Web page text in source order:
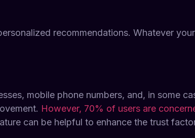
recommendations. Whatever
mobile phone numbers, and, in some
However, 70% of users are
can be helpful to enhance the trust